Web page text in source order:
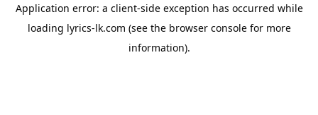
Application error: a client-side exception has occurred while
loading lyrics-lk.com (see the browser consolefor more
information).